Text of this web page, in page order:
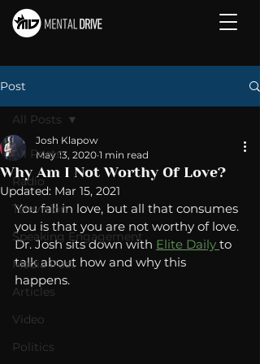
Post
All Posts
Radio
Television
Speaking Engagement
Media Post
Articles
Video
Politics
All Posts
Why Am I Not Worthy Of Love?
Josh Klapow
May 13, 2020 1 min read
Updated: Mar 15, 2021
You fall in love, but all that consumes
you is that you are not worthy of love.
Dr. Josh sits down with Elite Daily to
talk about how and why this
happens.